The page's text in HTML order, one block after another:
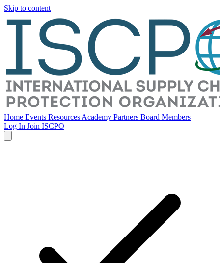
Skip to content
Home Events Resources Academy Partners Board Members
Log In Join ISCPO